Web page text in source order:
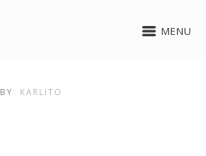
MENU
BY KARLITO